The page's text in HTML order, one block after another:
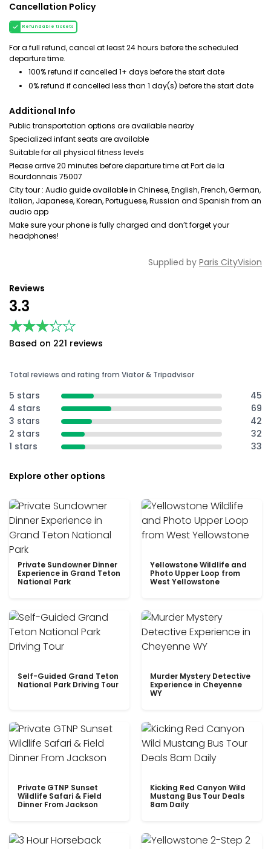
Cancellation Policy
Refundable tickets
For a full refund, cancel at least 24 hours before the scheduled
departure time.
100% refund if cancelled 1+ days before the start date
0% refund if cancelled less than 1 day(s) before the start date
Additional Info
Public transportation options are available nearby
Specialized infant seats are available
Suitable for all physical fitness levels
Please arrive 20 minutes before departure time at Port de la
Bourdonnais 75007
City tour : Audio guide available in Chinese, English, French, German,
Italian, Japanese, Korean, Portuguese, Russian and Spanish from an
audio app
Make sure your phone is fully charged and don’t forget your
headphones!
Supplied by Paris CityVision
Reviews
3.3
★★★★★
★★★★★
Based on 221 reviews
Total reviews and rating from Viator & Tripadvisor
5 stars
45
4 stars
69
3 stars
42
2 stars
32
1 stars
33
Explore other options
Private Sundowner Dinner
Experience in Grand Teton
National Park
Yellowstone Wildlife and
Photo Upper Loop from
West Yellowstone
Self-Guided Grand Teton
National Park Driving Tour
Murder Mystery Detective
Experience in Cheyenne
WY
Private GTNP Sunset
Wildlife Safari & Field
Dinner From Jackson
Kicking Red Canyon Wild
Mustang Bus Tour Deals
8am Daily